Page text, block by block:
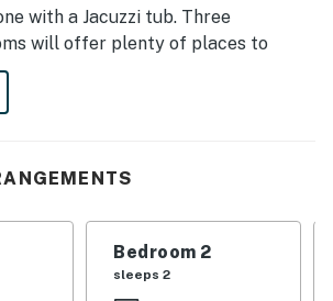
with a Jacuzzi tub. Three
will offer plenty of places to
offers fantastic ocean views
great room with pleasing
on as you talk about your day.
may include meal preparation,
Bedroom 2
sleeps 2